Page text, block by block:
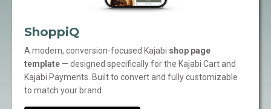
ShoppiQ
A modern, conversion-focused Kajabi shop page
template — designed specifically for the Kajabi Cart and
Kajabi Payments. Built to convert and fully customizable
to match your brand.